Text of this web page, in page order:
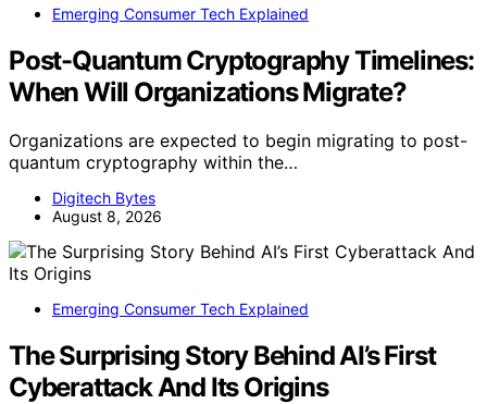
Emerging Consumer Tech Explained
Post-Quantum Cryptography Timelines:
When Will Organizations Migrate?
Organizations are expected to begin migrating to post-
quantum cryptography within the…
Digitech Bytes
August 8, 2026
Emerging Consumer Tech Explained
The Surprising Story Behind AI’s First
Cyberattack And Its Origins